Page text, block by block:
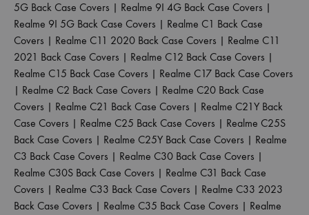
5G Back Case Covers | Realme 9I 4G Back Case Covers |
Realme 9I 5G Back Case Covers | Realme C1 Back Case
Covers | Realme C11 2020 Back Case Covers | Realme C11
2021 Back Case Covers | Realme C12 Back Case Covers |
Realme C15 Back Case Covers | Realme C17 Back Case Covers
| Realme C2 Back Case Covers | Realme C20 Back Case
Covers | Realme C21 Back Case Covers | Realme C21Y Back
Case Covers | Realme C25 Back Case Covers | Realme C25S
Back Case Covers | Realme C25Y Back Case Covers | Realme
C3 Back Case Covers | Realme C30 Back Case Covers |
Realme C30S Back Case Covers | Realme C31 Back Case
Covers | Realme C33 Back Case Covers | Realme C33 2023
Back Case Covers | Realme C35 Back Case Covers | Realme